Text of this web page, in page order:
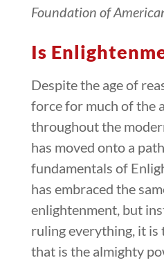
Foundation of
Is
Despite the age of
force for much of the
throughout the
has moved onto a
fundamentals of
has embraced the
enlightenment, but
ruling everything, it is
that is the almighty